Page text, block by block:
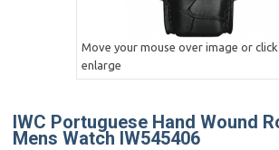
Move your mouse over image or
enlarge
IWC Portuguese Hand Wound
Mens Watch IW545406